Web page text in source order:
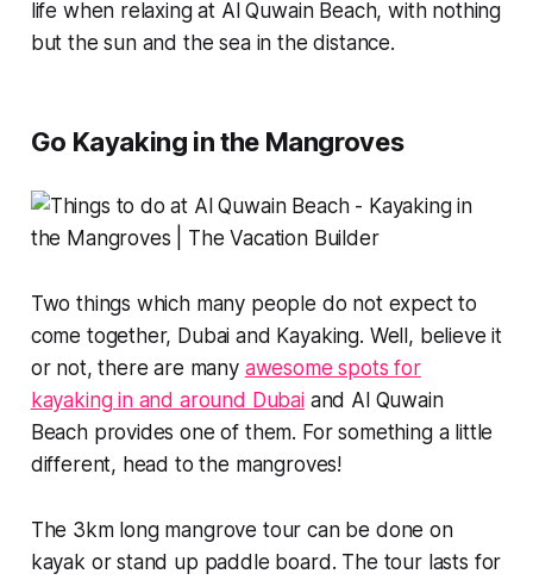
life when relaxing at Al Quwain Beach, with nothing
but the sun and the sea in the distance.
Go Kayaking in the Mangroves
Two things which many people do not expect to
come together, Dubai and Kayaking. Well, believe it
or not, there are many awesome spots for
kayaking in and around Dubaiand Al Quwain
Beach provides one of them. For something a little
different, head to the mangroves!
The 3km long mangrove tour can be done on
kayak or stand up paddle board. The tour lasts for